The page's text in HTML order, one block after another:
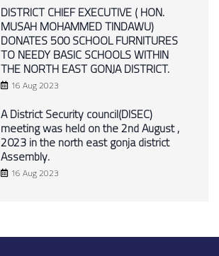
DISTRICT CHIEF EXECUTIVE ( HON.
MUSAH MOHAMMED TINDAWU)
DONATES 500 SCHOOL FURNITURES
TO NEEDY BASIC SCHOOLS WITHIN
THE NORTH EAST GONJA DISTRICT.
16 Aug 2023
A District Security council(DISEC)
meeting was held on the 2nd August ,
2023 in the north east gonja district
Assembly.
16 Aug 2023